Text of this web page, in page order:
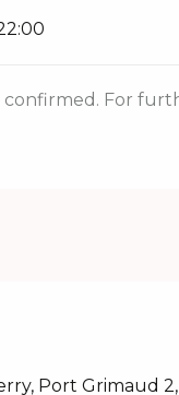
For
Port Grimaud